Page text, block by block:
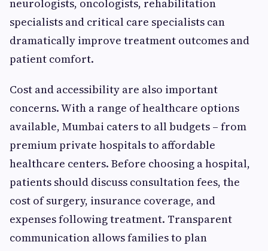
neurologists, oncologists, rehabilitation
specialists and critical care specialists can
dramatically improve treatment outcomes and
patient comfort.
Cost and accessibility are also important
concerns. With a range of healthcare options
available, Mumbai caters to all budgets – from
premium private hospitals to affordable
healthcare centers. Before choosing a hospital,
patients should discuss consultation fees, the
cost of surgery, insurance coverage, and
expenses following treatment. Transparent
communication allows families to plan